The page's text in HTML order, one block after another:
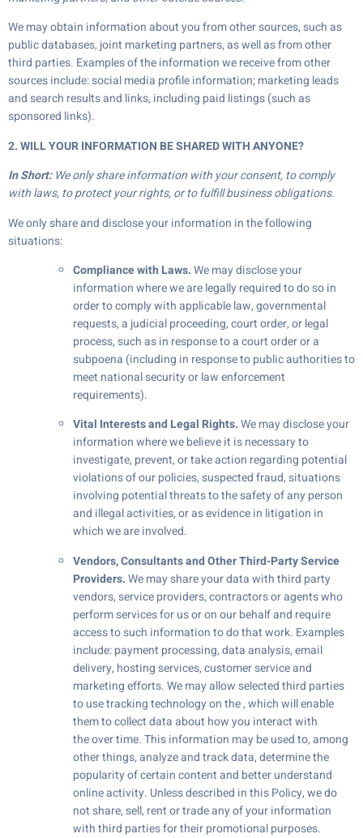
We may obtain information about you from other sources, such as
public databases, joint marketing partners, as well as from other
third parties. Examples of the information we receive from other
sources include: social media profile information; marketing leads
and search results and links, including paid listings (such as
sponsored links).
2. WILL YOUR INFORMATION BE SHARED WITH ANYONE?
In Short:We only share information with your consent, to comply
with laws, to protect your rights, or to fulfill business obligations.
We only share and disclose your information in the following
situations:
Compliance with Laws.We may disclose your
information where we are legally required to do so in
order to comply with applicable law, governmental
requests, a judicial proceeding, court order, or legal
process, such as in response to a court order or a
subpoena (including in response to public authorities to
meet national security or law enforcement
requirements).
Vital Interests and Legal Rights.We may disclose your
information where we believe it is necessary to
investigate, prevent, or take action regarding potential
violations of our policies, suspected fraud, situations
involving potential threats to the safety of any person
and illegal activities, or as evidence in litigation in
which we are involved.
Vendors, Consultants and Other Third-Party Service
Providers.We may share your data with third party
vendors, service providers, contractors or agents who
perform services for us or on our behalf and require
access to such information to do that work. Examples
include: payment processing, data analysis, email
delivery, hosting services, customer service and
marketing efforts. We may allow selected third parties
to use tracking technology on the , which will enable
them to collect data about how you interact with
the over time. This information may be used to, among
other things, analyze and track data, determine the
popularity of certain content and better understand
online activity. Unless described in this Policy, we do
not share, sell, rent or trade any of your information
with third parties for their promotional purposes.